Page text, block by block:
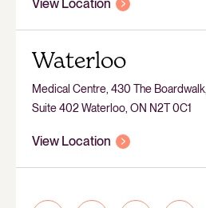
View Location
Waterloo
Medical Centre, 430 The Boardwalk,
Suite 402 Waterloo, ON N2T 0C1
View Location